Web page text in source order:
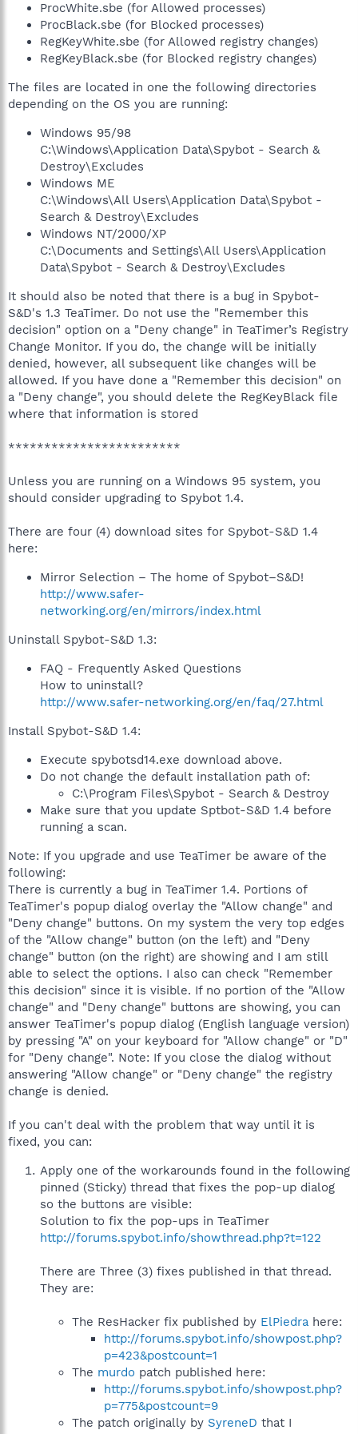
ProcWhite.sbe (for Allowed processes)
ProcBlack.sbe (for Blocked processes)
RegKeyWhite.sbe (for Allowed registry changes)
RegKeyBlack.sbe (for Blocked registry changes)
The files are located in one the following directories
depending on the OS you are running:
Windows 95/98
C:\Windows\Application Data\Spybot - Search &
Destroy\Excludes
Windows ME
C:\Windows\All Users\Application Data\Spybot -
Search & Destroy\Excludes
Windows NT/2000/XP
C:\Documents and Settings\All Users\Application
Data\Spybot - Search & Destroy\Excludes
It should also be noted that there is a bug in Spybot-
S&D's 1.3 TeaTimer. Do not use the "Remember this
decision" option on a "Deny change" in TeaTimer’s Registry
Change Monitor. If you do, the change will be initially
denied, however, all subsequent like changes will be
allowed. If you have done a "Remember this decision" on
a "Deny change", you should delete the RegKeyBlack file
where that information is stored
************************
Unless you are running on a Windows 95 system, you
should consider upgrading to Spybot 1.4.
There are four (4) download sites for Spybot-S&D 1.4
here:
Mirror Selection – The home of Spybot–S&D!
http://www.safer-
networking.org/en/mirrors/index.html
Uninstall Spybot-S&D 1.3:
FAQ - Frequently Asked Questions
How to uninstall?
http://www.safer-networking.org/en/faq/27.html
Install Spybot-S&D 1.4:
Execute spybotsd14.exe download above.
Do not change the default installation path of:
C:\Program Files\Spybot - Search & Destroy
Make sure that you update Sptbot-S&D 1.4 before
running a scan.
Note: If you upgrade and use TeaTimer be aware of the
following:
There is currently a bug in TeaTimer 1.4. Portions of
TeaTimer's popup dialog overlay the "Allow change" and
"Deny change" buttons. On my system the very top edges
of the "Allow change" button (on the left) and "Deny
change" button (on the right) are showing and I am still
able to select the options. I also can check "Remember
this decision" since it is visible. If no portion of the "Allow
change" and "Deny change" buttons are showing, you can
answer TeaTimer's popup dialog (English language version)
by pressing "A" on your keyboard for "Allow change" or "D"
for "Deny change". Note: If you close the dialog without
answering "Allow change" or "Deny change" the registry
change is denied.
If you can't deal with the problem that way until it is
fixed, you can:
Apply one of the workarounds found in the following
pinned (Sticky) thread that fixes the pop-up dialog
so the buttons are visible:
Solution to fix the pop-ups in TeaTimer
http://forums.spybot.info/showthread.php?t=122
There are Three (3) fixes published in that thread.
They are:
The ResHacker fix published by ElPiedra here:
http://forums.spybot.info/showpost.php?
p=423&postcount=1
The murdo patch published here:
http://forums.spybot.info/showpost.php?
p=775&postcount=9
The patch originally by SyreneD that I